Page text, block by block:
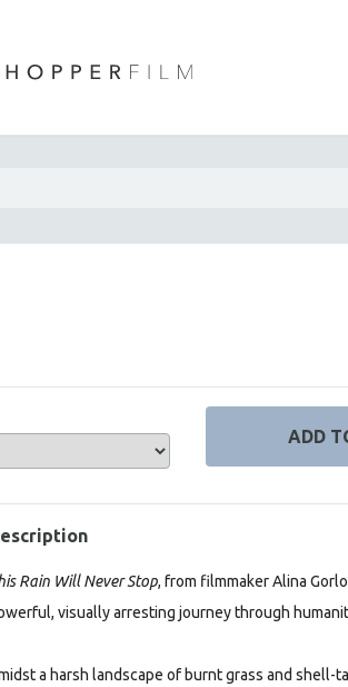
Rain Will Never Stop, from filmmaker Alina
visually arresting journey through
a harsh landscape of burnt grass and shell-